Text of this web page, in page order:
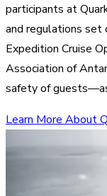
participants at
and regulations
Expedition Cruise
Association of
safety of
Learn More About